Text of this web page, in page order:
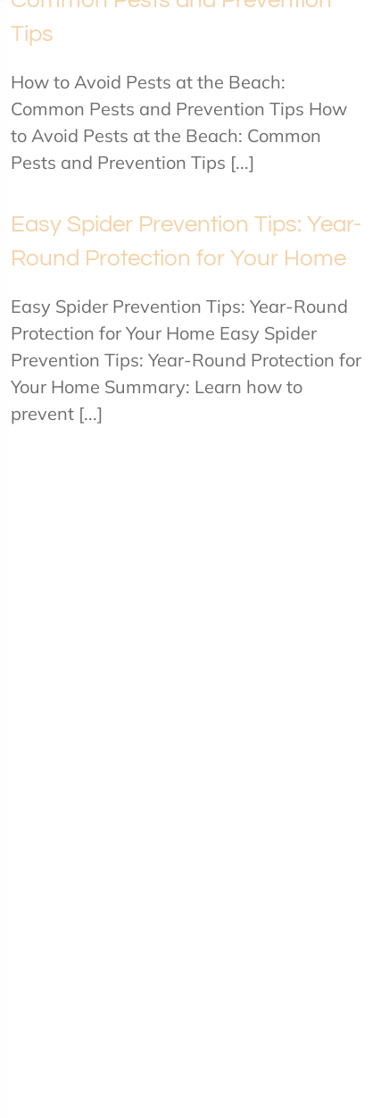
Tips
How to Avoid Pests at the Beach:
Common Pests and Prevention Tips How
to Avoid Pests at the Beach: Common
Pests and Prevention Tips [...]
Easy Spider Prevention Tips: Year-
Round Protection for Your Home
Easy Spider Prevention Tips: Year-Round
Protection for Your Home Easy Spider
Prevention Tips: Year-Round Protection for
Your Home Summary: Learn how to
prevent [...]